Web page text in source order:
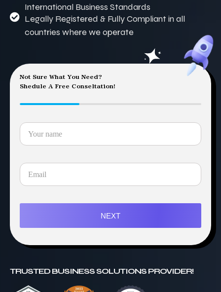
International Business Standards
Legally Registered & Fully Compliant in all
countries where we operate
Not Sure What You Need?
Shedule A Free Conseltation!
NEXT
TRUSTED BUSINESS SOLUTIONS PROVIDER!